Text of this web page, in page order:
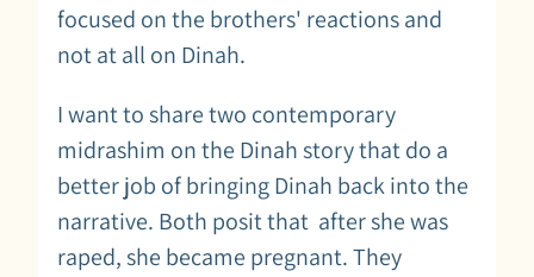
focused on the brothers' reactions and
not at all on Dinah.
I want to share two contemporary
midrashim on the Dinah story that do a
better job of bringing Dinah back into the
narrative. Both posit that after she was
raped, she became pregnant. They